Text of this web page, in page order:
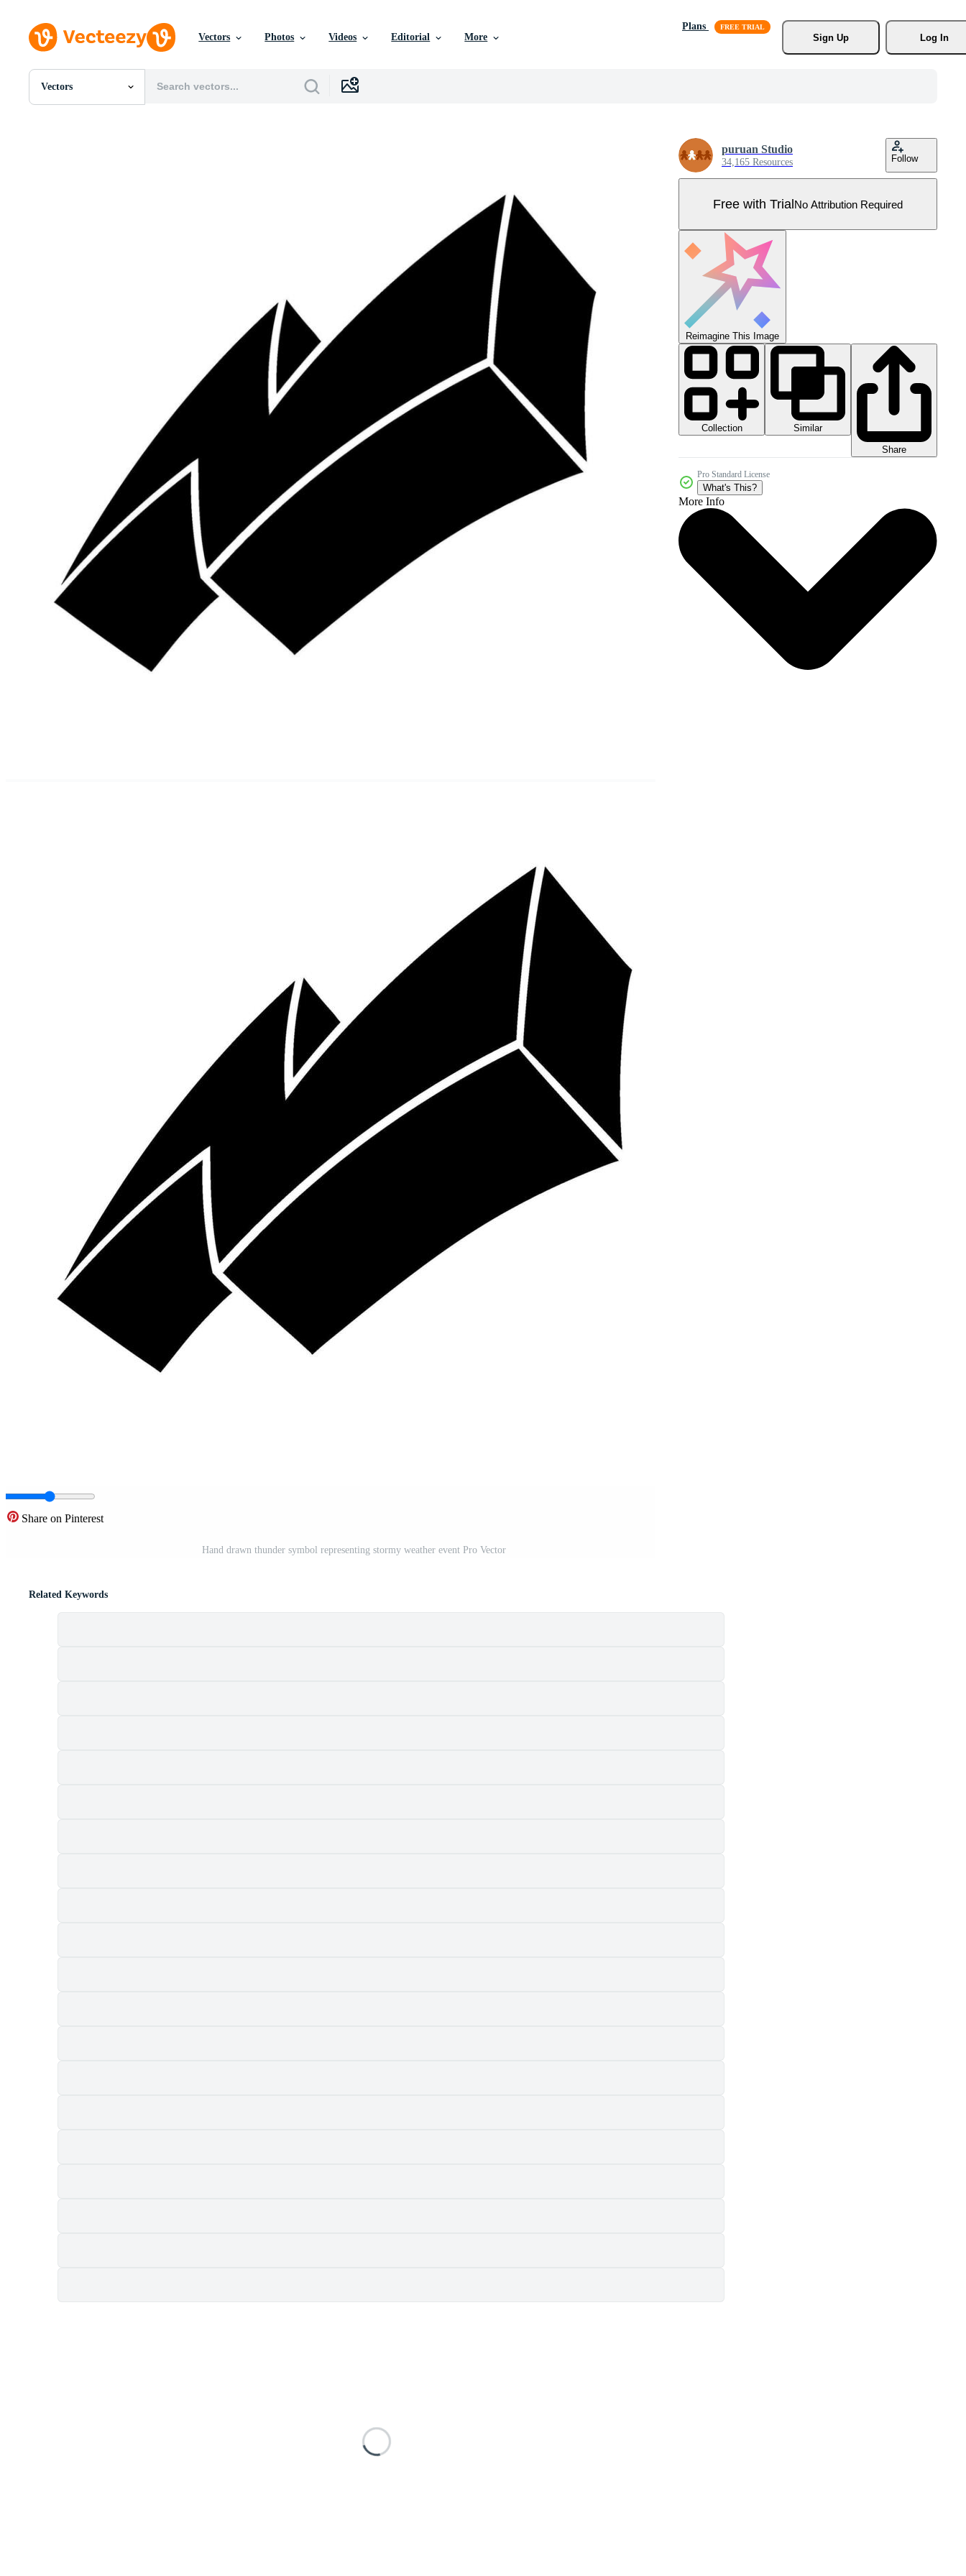
Vectors Photos Videos Editorial More
Plans
Sign Up
Log In
Vectors
All Images
Share on Pinterest
Hand drawn thunder symbol representing stormy weather event Pro Vector
puruan Studio
34,165 Resources Follow
Free with TrialNo Attribution Required
Reimagine This Image
Collection
Similar
Share
Pro Standard License
What's This?
More Info
Related Keywords